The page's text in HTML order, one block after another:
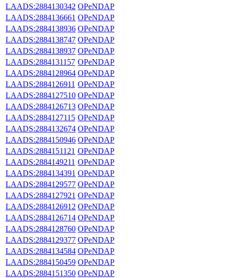
LAADS:2884130342 OPeNDAP
LAADS:2884136661 OPeNDAP
LAADS:2884138936 OPeNDAP
LAADS:2884138747 OPeNDAP
LAADS:2884138937 OPeNDAP
LAADS:2884131157 OPeNDAP
LAADS:2884128964 OPeNDAP
LAADS:2884126911 OPeNDAP
LAADS:2884127510 OPeNDAP
LAADS:2884126713 OPeNDAP
LAADS:2884127115 OPeNDAP
LAADS:2884132674 OPeNDAP
LAADS:2884150946 OPeNDAP
LAADS:2884151121 OPeNDAP
LAADS:2884149211 OPeNDAP
LAADS:2884134391 OPeNDAP
LAADS:2884129577 OPeNDAP
LAADS:2884127921 OPeNDAP
LAADS:2884126912 OPeNDAP
LAADS:2884126714 OPeNDAP
LAADS:2884128760 OPeNDAP
LAADS:2884129377 OPeNDAP
LAADS:2884134584 OPeNDAP
LAADS:2884150459 OPeNDAP
LAADS:2884151350 OPeNDAP